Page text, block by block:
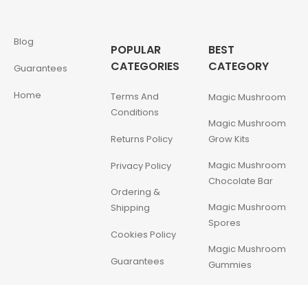
Blog
Guarantees
Home
POPULAR
CATEGORIES
Terms And
Conditions
Returns Policy
Privacy Policy
Ordering &
Shipping
Cookies Policy
Guarantees
BEST
CATEGORY
Magic Mushroom
Magic Mushroom
Grow Kits
Magic Mushroom
Chocolate Bar
Magic Mushroom
Spores
Magic Mushroom
Gummies